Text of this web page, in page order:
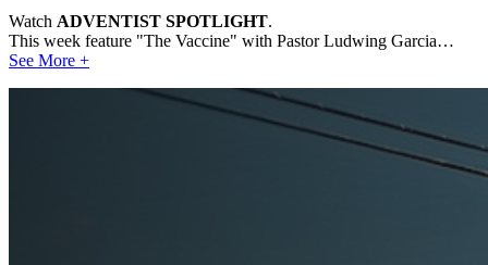
Watch ADVENTIST SPOTLIGHT.
This week feature "The Vaccine" with Pastor Ludwing Garcia…
See More +